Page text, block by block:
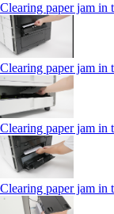
Clearing paper jam in
Clearing paper jam in
Clearing paper jam in
Clearing paper jam in